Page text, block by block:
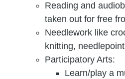
Reading and
taken out for free
Needlework like
knitting,
Participatory Arts:
Learn/play a